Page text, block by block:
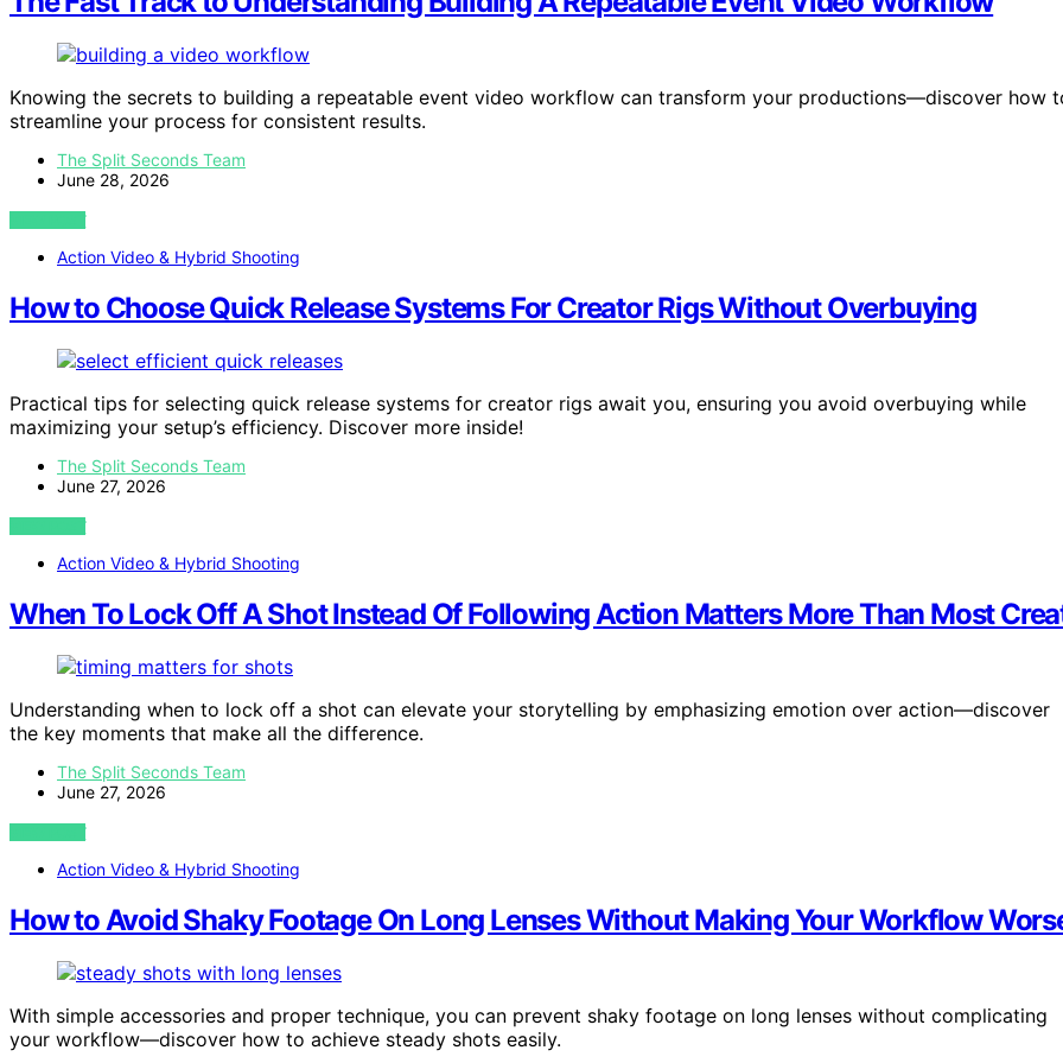
Knowing the secrets to building a repeatable event video workflow can transform your productions—discover how
streamline your process for consistent results.
The Split Seconds Team
June 28, 2026
VIEW POST
Action Video & Hybrid Shooting
How to Choose Quick Release Systems For Creator Rigs Without Overbuying
Practical tips for selecting quick release systems for creator rigs await you, ensuring you avoid overbuying while
maximizing your setup’s efficiency. Discover more inside!
The Split Seconds Team
June 27, 2026
VIEW POST
Action Video & Hybrid Shooting
When To Lock Off A Shot Instead Of Following Action Matters More Than Most
Understanding when to lock off a shot can elevate your storytelling by emphasizing emotion over action—discover
the key moments that make all the difference.
The Split Seconds Team
June 27, 2026
VIEW POST
Action Video & Hybrid Shooting
How to Avoid Shaky Footage On Long Lenses Without Making Your Workflow
With simple accessories and proper technique, you can prevent shaky footage on long lenses without complicating
your workflow—discover how to achieve steady shots easily.